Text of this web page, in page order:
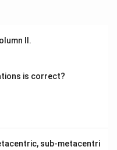
II.
is correct?
sub-metacentri